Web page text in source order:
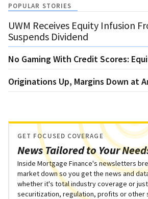
POPULAR STORIES
UWM Receives Equity Infusion
Suspends Dividend
No Gaming With Credit Scores:
Originations Up, Margins Down at
News Tailored to Your
GET FOCUSED COVERAGE
Inside Mortgage Finance's newsletters
market down so you get the news and
whether it's total industry coverage or
securitization, regulation, profits or other